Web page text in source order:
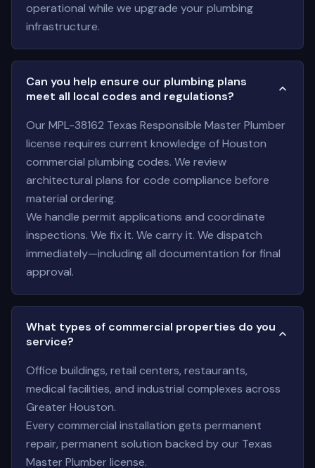
operational while we upgrade your plumbing
infrastructure.
Can you help ensure our plumbing plans
meet all local codes and regulations?
Our MPL-38162 Texas Responsible Master Plumber
license requires current knowledge of Houston
commercial plumbing codes. We review
architectural plans for code compliance before
material ordering.
We handle permit applications and coordinate
inspections. We fix it. We carry it. We dispatch
immediately—including all documentation for final
approval.
What types of commercial properties do you
service?
Office buildings, retail centers, restaurants,
medical facilities, and industrial complexes across
Greater Houston.
Every commercial installation gets permanent
repair, permanent solution backed by our Texas
Master Plumber license.